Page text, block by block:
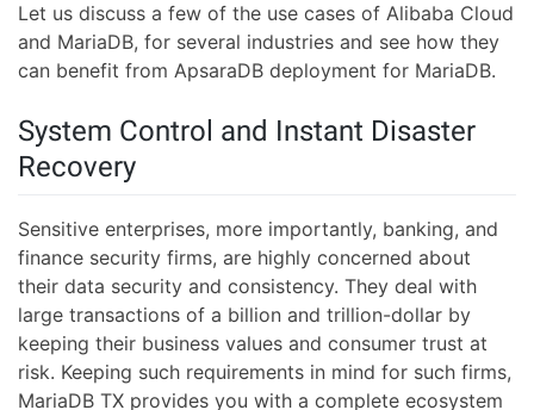
Let us discuss a few of the use cases of Alibaba Cloud
and MariaDB, for several industries and see how they
can benefit from ApsaraDB deployment for MariaDB.
System Control and Instant Disaster
Recovery
Sensitive enterprises, more importantly, banking, and
finance security firms, are highly concerned about
their data security and consistency. They deal with
large transactions of a billion and trillion-dollar by
keeping their business values and consumer trust at
risk. Keeping such requirements in mind for such firms,
MariaDB TX provides you with a complete ecosystem